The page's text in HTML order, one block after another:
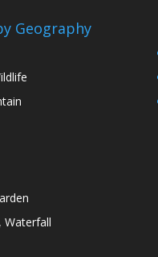
Geography
Waterfall